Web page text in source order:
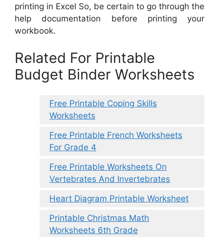
printing in Excel So, be certain to go through the
help documentation before printing your
workbook.
Related For Printable
Budget Binder Worksheets
Free Printable Coping Skills
Worksheets
Free Printable French Worksheets
For Grade 4
Free Printable Worksheets On
Vertebrates And Invertebrates
Heart Diagram Printable Worksheet
Printable Christmas Math
Worksheets 6th Grade